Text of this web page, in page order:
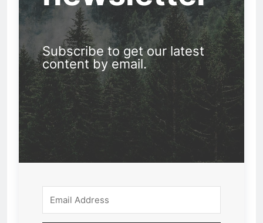
Subscribe to get our latest
content by email.